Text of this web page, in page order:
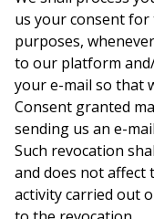
us your consent
purposes,
to our platform
your e-mail so that
Consent granted
sending us an e-
Such revocation
and does not affect
activity carried out